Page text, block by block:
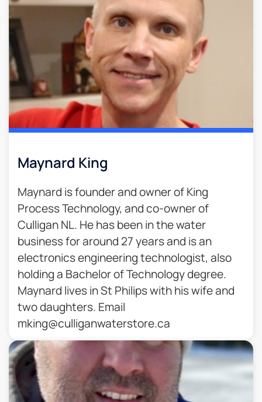
Maynard King
Maynard is founder and owner of King
Process Technology, and co-owner of
Culligan NL. He has been in the water
business for around 27 years and is an
electronics engineering technologist, also
holding a Bachelor of Technology degree.
Maynard lives in St Philips with his wife and
two daughters. Email
mking@culliganwaterstore.ca